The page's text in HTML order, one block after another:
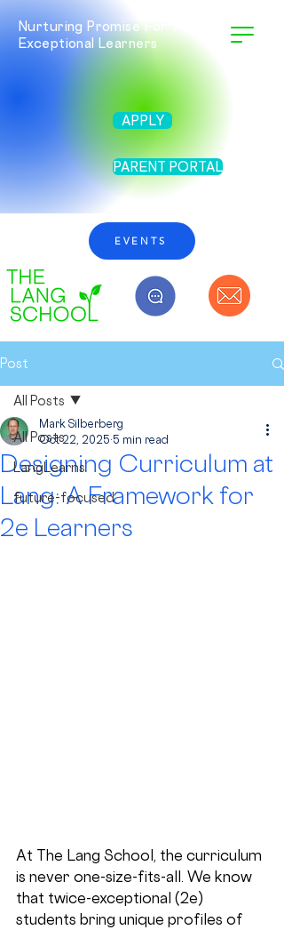
Nurturing Promise For Twice
Exceptional Learners
APPLY
PARENT PORTAL
EVENTS
Post
All Posts
LangLearns
future-focused
All Posts
Designing Curriculum at
Lang: A Framework for
2e Learners
Mark Silberberg
Oct 22, 2025 5 min read
At The Lang School, the curriculum
is never one-size-fits-all. We know
that twice-exceptional (2e)
students bring unique profiles of